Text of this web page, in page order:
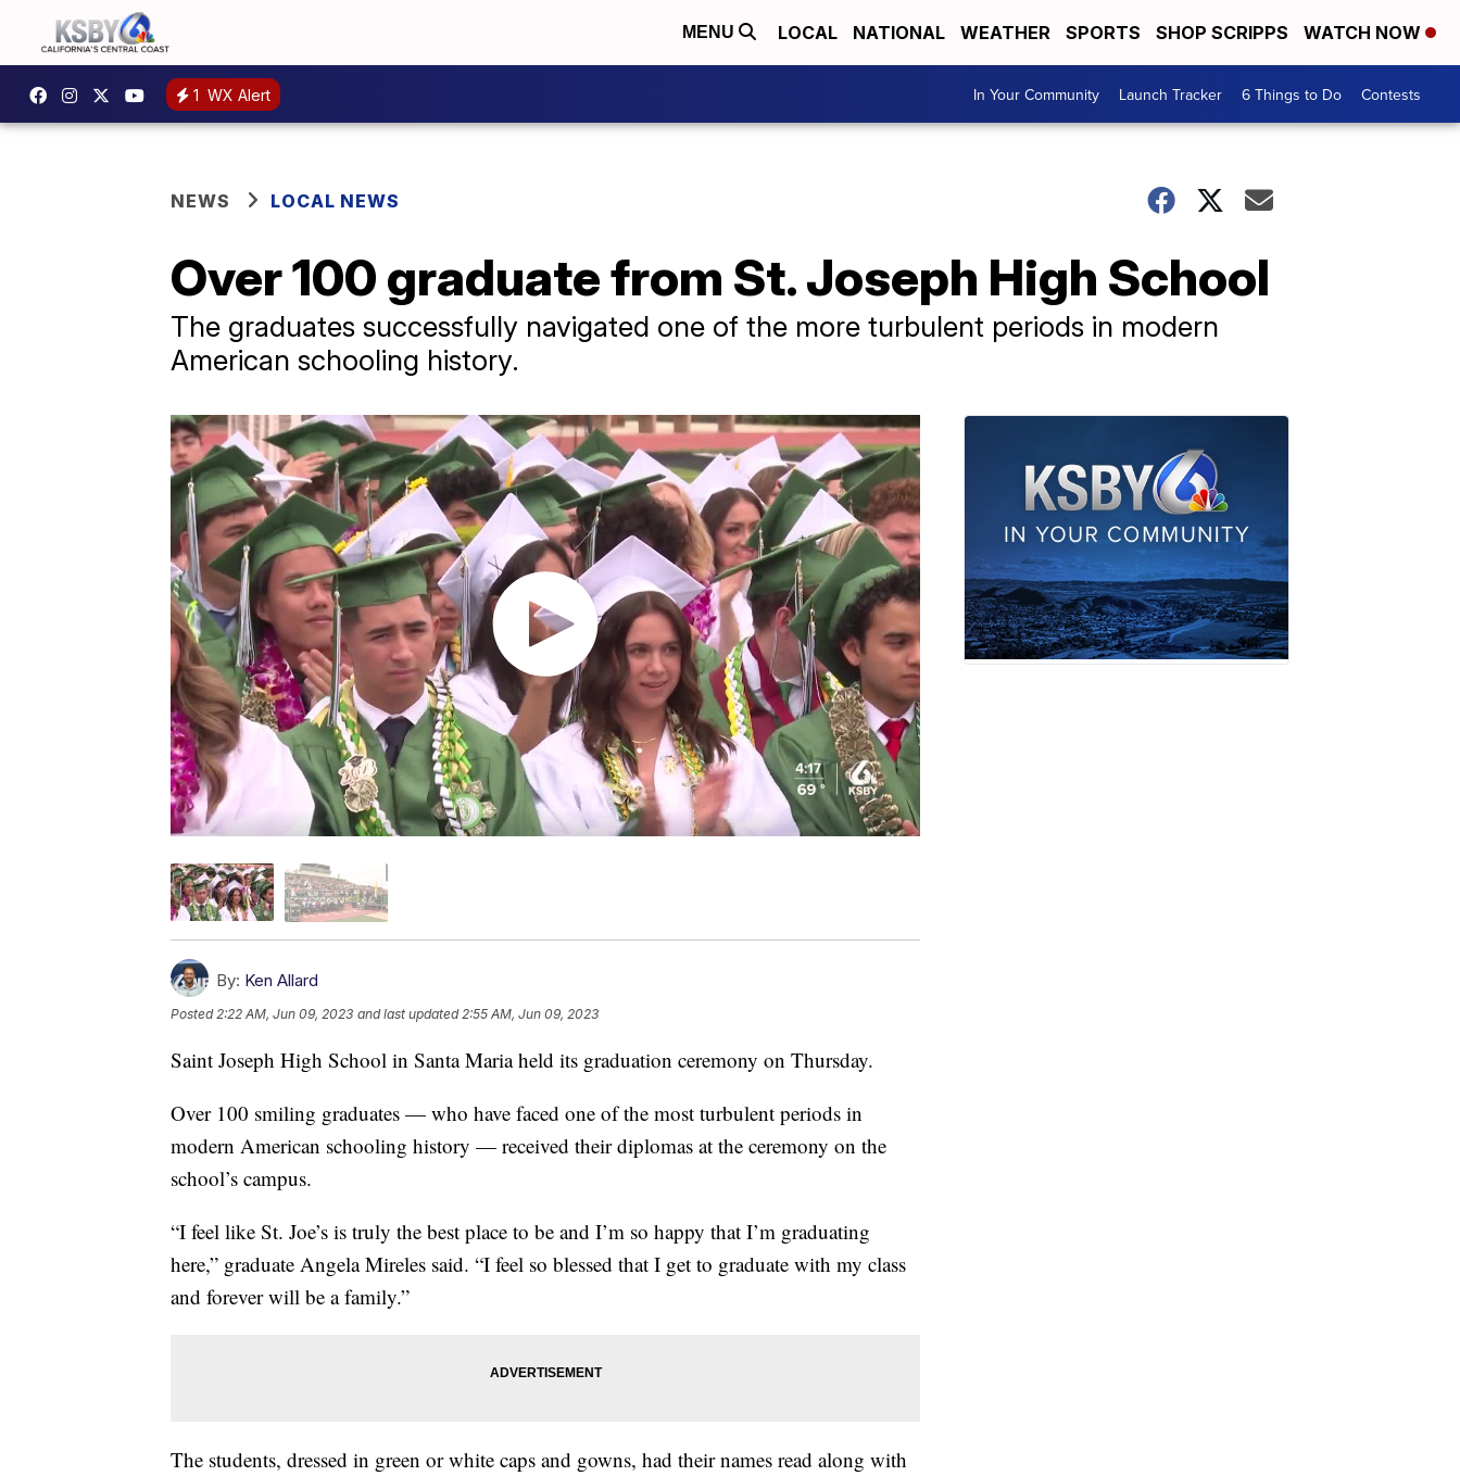
MENU LOCAL NATIONAL WEATHER SPORTS SHOP SCRIPPS WATCH NOW
1 WX Alert In Your Community Launch Tracker 6 Things to Do Contests
NEWS LOCAL NEWS
Over 100 graduate from St. Joseph High School
The graduates successfully navigated one of the more turbulent periods in modern
American schooling history.
By: Ken Allard
Posted 2:22 AM, Jun 09, 2023 and last updated 2:55 AM, Jun 09, 2023
Saint Joseph High School in Santa Maria held its graduation ceremony on Thursday.
Over 100 smiling graduates — who have faced one of the most turbulent periods in
modern American schooling history — received their diplomas at the ceremony on the
school’s campus.
“I feel like St. Joe’s is truly the best place to be and I’m so happy that I’m graduating
here,” graduate Angela Mireles said. “I feel so blessed that I get to graduate with my class
and forever will be a family.”
The students, dressed in green or white caps and gowns, had their names read along with